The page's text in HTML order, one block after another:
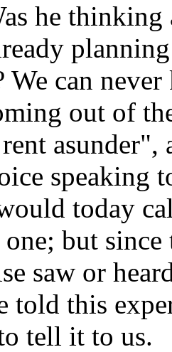
he
We can
out of
asunder",
speaking
today
but since
saw or
told this
tell it to us.